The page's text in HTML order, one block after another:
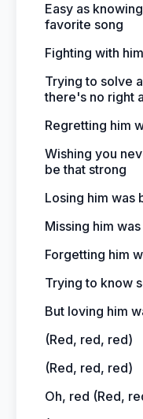
Easy as
favorite song
Fighting with
Trying to solve
there's no right
Regretting him
Wishing you
be that strong
Losing him was
Missing him
Forgetting him
Trying to know
But loving him
(Red, red, red)
(Red, red, red)
Oh, red (Red,